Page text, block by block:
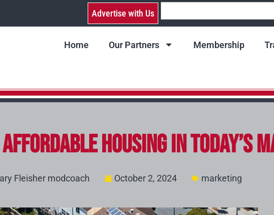
Advertise with Us
Home Our Partners Membership
Housing in Today’s
Fleisher modcoach October 2, 2024 marketing